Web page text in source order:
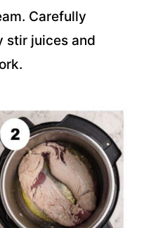
Carefully
stir juices and